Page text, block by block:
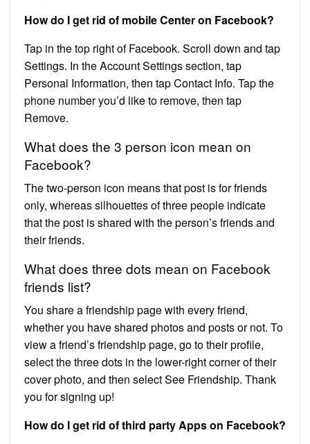
How do I get rid of mobile Center on Facebook?
Tap in the top right of Facebook. Scroll down and tap
Settings. In the Account Settings section, tap
Personal Information, then tap Contact Info. Tap the
phone number you’d like to remove, then tap
Remove.
What does the 3 person icon mean on
Facebook?
The two-person icon means that post is for friends
only, whereas silhouettes of three people indicate
that the post is shared with the person’s friends and
their friends.
What does three dots mean on Facebook
friends list?
You share a friendship page with every friend,
whether you have shared photos and posts or not. To
view a friend’s friendship page, go to their profile,
select the three dots in the lower-right corner of their
cover photo, and then select See Friendship. Thank
you for signing up!
How do I get rid of third party Apps on Facebook?